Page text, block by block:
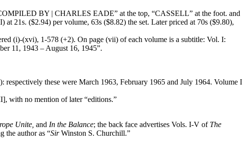
BY | CHARLES EADE” at the top, “CASSELL” at the foot. and
21s. ($2.94) per volume, 63s ($8.82) the set. Later priced at 70s ($9.80),
(i)-(xvi), 1-578 (+2). On page (vii) of each volume is a subtitle: Vol. I:
11, 1943 – August 16, 1945”.
respectively these were March 1963, February 1965 and July 1964. Volume I
with no mention of later “editions.”
Unite, and In the Balance; the back face advertises Vols. I-V of The
the author as “SirWinston S. Churchill.”